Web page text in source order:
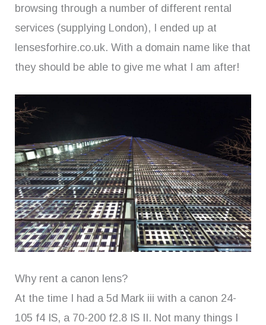
browsing through a number of different rental
services (supplying London), I ended up at
lensesforhire.co.uk. With a domain name like that
they should be able to give me what I am after!
Why rent a canon lens?
At the time I had a 5d Mark iii with a canon 24-
105 f4 IS, a 70-200 f2.8 IS II. Not many things I